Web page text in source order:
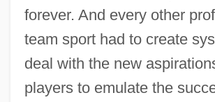
forever. And every other
team sport had to create
deal with the new
players to emulate the